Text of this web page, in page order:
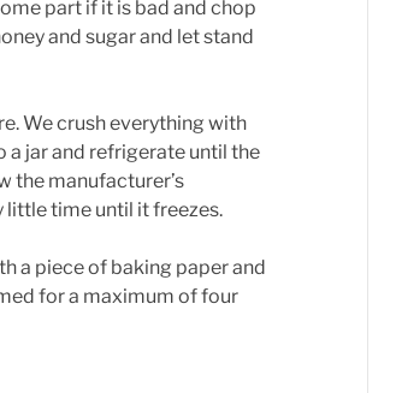
part if it is bad and chop
and sugar and let stand
We crush everything with
a jar and refrigerate until the
the manufacturer’s
little time until it freezes.
a piece of baking paper and
for a maximum of four